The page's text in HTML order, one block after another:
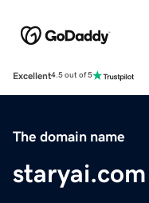
Excellent4.5 out of 5
The domain name
staryai.com